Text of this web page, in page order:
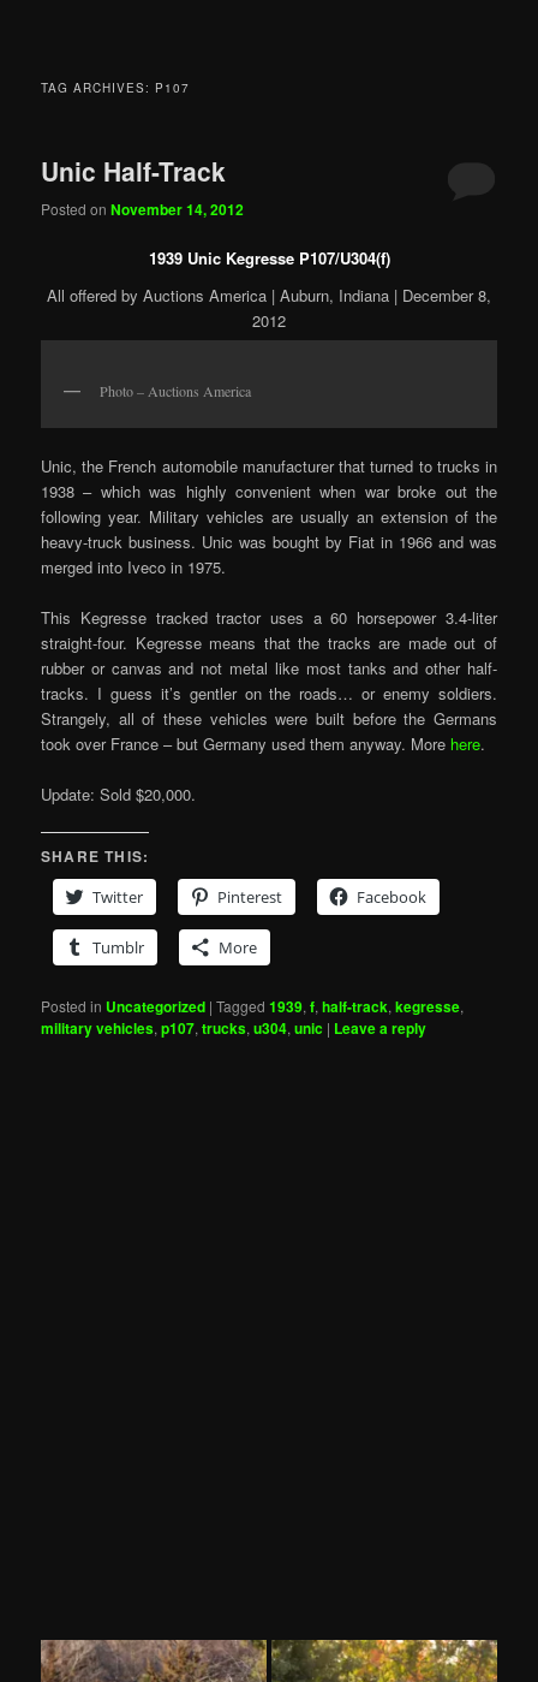
TAG ARCHIVES: P107
Unic Half-Track
Posted onNovember 14, 2012
1939 Unic Kegresse P107/U304(f)
All offered by Auctions America | Auburn, Indiana | December 8,
2012
Photo – Auctions America
Unic, the French automobile manufacturer that turned to trucks in
1938 – which was highly convenient when war broke out the
following year. Military vehicles are usually an extension of the
heavy-truck business. Unic was bought by Fiat in 1966 and was
merged into Iveco in 1975.
This Kegresse tracked tractor uses a 60 horsepower 3.4-liter
straight-four. Kegresse means that the tracks are made out of
rubber or canvas and not metal like most tanks and other half-
tracks. I guess it’s gentler on the roads… or enemy soldiers.
Strangely, all of these vehicles were built before the Germans
took over France – but Germany used them anyway. More here.
Update: Sold $20,000.
SHARE THIS:
Twitter
Pinterest Facebook
Tumblr More
Posted in Uncategorized |Tagged 1939,f,half-track,kegresse,
military vehicles,p107,trucks,u304,unic | Leave a reply